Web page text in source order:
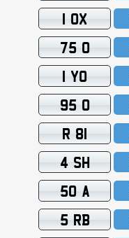
1 OX
75 O
1 YO
95 O
R 81
4 SH
50 A
5 RB